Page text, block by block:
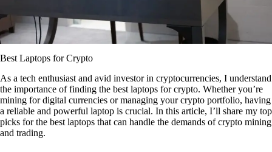
Best Laptops for Crypto
As a tech enthusiast and avid investor in cryptocurrencies, I understand
the importance of finding the best laptops for crypto. Whether you’re
mining for digital currencies or managing your crypto portfolio, having
a reliable and powerful laptop is crucial. In this article, I’ll share my top
picks for the best laptops that can handle the demands of crypto mining
and trading.